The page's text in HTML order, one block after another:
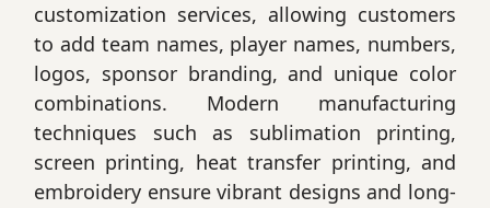
customization services, allowing customers
to add team names, player names, numbers,
logos, sponsor branding, and unique color
combinations. Modern manufacturing
techniques such as sublimation printing,
screen printing, heat transfer printing, and
embroidery ensure vibrant designs and long-